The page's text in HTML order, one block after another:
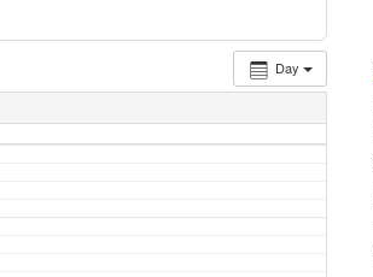
Day